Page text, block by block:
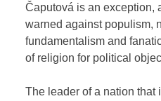
Čaputová is an exception,
warned against populism,
fundamentalism and
of religion for political
The leader of a nation that